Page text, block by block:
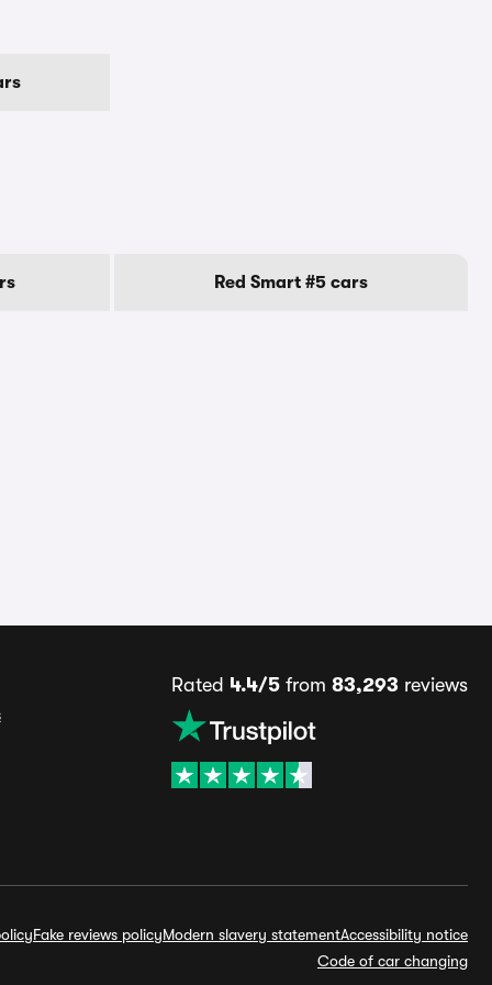
Red Smart #5 cars
Rated 4.4/5from 83,293 reviews
Fake reviews policyModern slavery statementAccessibility notice
Code of car changing